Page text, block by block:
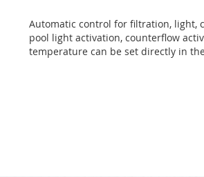
Automatic control for filtration, light,
pool light activation, counterflow
temperature can be set directly in